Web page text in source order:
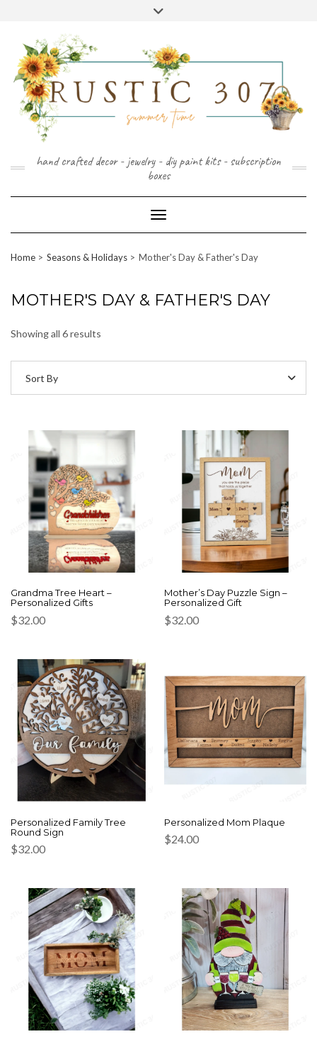
hand crafted decor - jewelry - diy paint kits - subscription
boxes
Toggle Navigation
Home Seasons & Holidays Mother's Day & Father's Day
MOTHER'S DAY & FATHER'S DAY
Showing all 6 results
Sort By
Grandma Tree Heart –
Personalized Gifts
$32.00
Mother’s Day Puzzle Sign –
Personalized Gift
$32.00
Personalized Family Tree
Round Sign
$32.00
Personalized Mom Plaque
$24.00